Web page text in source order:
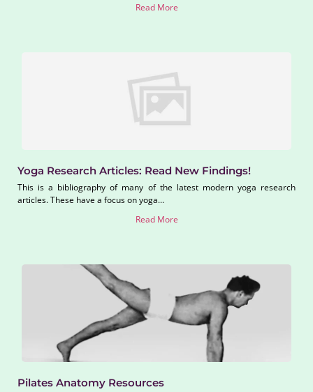
Read More
Yoga Research Articles: Read New Findings!
This is a bibliography of many of the latest modern yoga research
articles. These have a focus on yoga...
Read More
Pilates Anatomy Resources